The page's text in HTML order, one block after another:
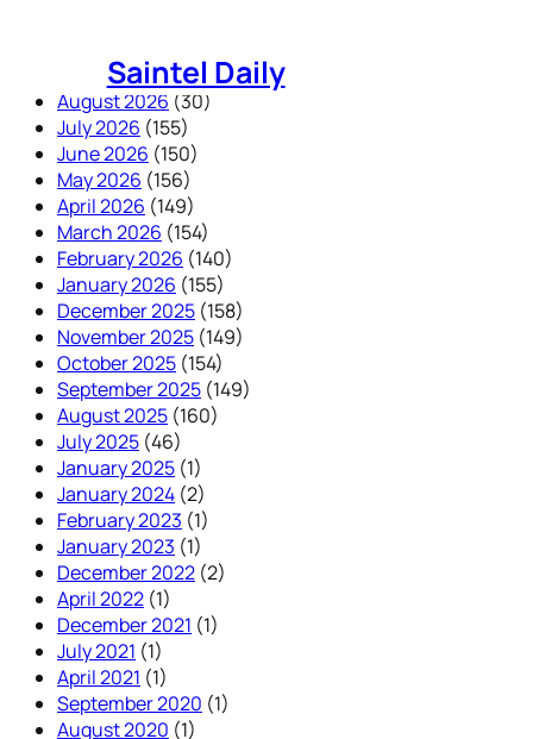
Saintel Daily
August 2026 (30)
July 2026 (155)
June 2026 (150)
May 2026 (156)
April 2026 (149)
March 2026 (154)
February 2026 (140)
January 2026 (155)
December 2025 (158)
November 2025 (149)
October 2025 (154)
September 2025 (149)
August 2025 (160)
July 2025 (46)
January 2025 (1)
January 2024 (2)
February 2023 (1)
January 2023 (1)
December 2022 (2)
April 2022 (1)
December 2021 (1)
July 2021 (1)
April 2021 (1)
September 2020 (1)
August 2020 (1)